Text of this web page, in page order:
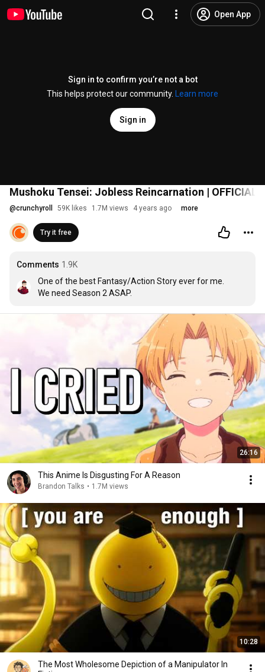
Open App
Sign in to confirm you’re not a bot
This helps protect our community.
Learn more
Sign in
Mushoku Tensei: Jobless Reincarnation | OFFICIAL
@crunchyroll 59K likes 1.7M views 4 years ago more
Try it free
Comments 1.9K
One of the best Fantasy/Action Story ever for me.
We need Season 2 ASAP.
26:16
This Anime Is Disgusting For A Reason
Brandon Talks • 1.7M views
10:28
The Most Wholesome Depiction of a Manipulator In